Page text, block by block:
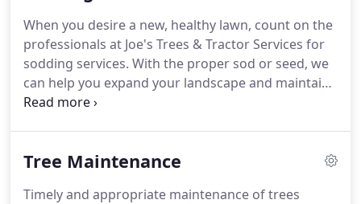
When you desire a new, healthy lawn, count on the
professionals at Joe's Trees & Tractor Services for
sodding services. With the proper sod or seed, we
can help you expand your landscape and maintain
the look you love. We deliver sods by the pallet.
the job.
Tree Maintenance
Timely and appropriate maintenance of trees